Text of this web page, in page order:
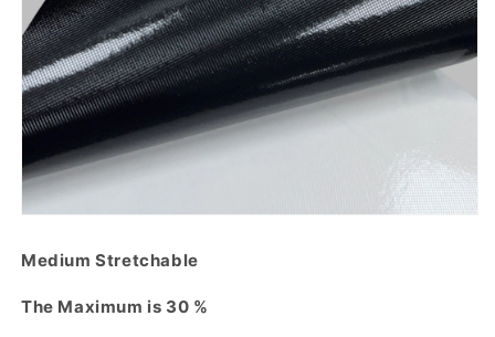
Medium Stretchable
The Maximum is 30 %